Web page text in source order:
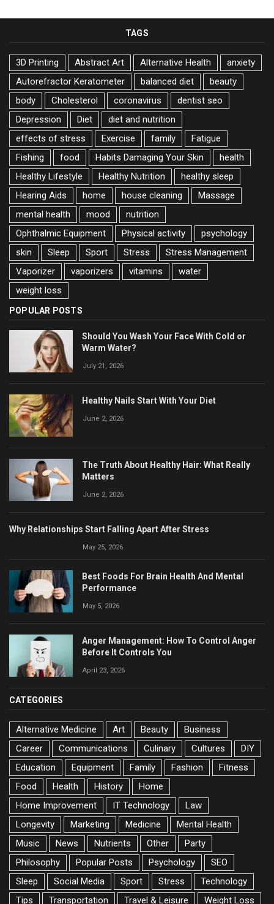
TAGS
3D Printing Abstract Art Alternative Health
anxiety
Autorefractor Keratometer
balanced diet
beauty
body
Cholesterol coronavirus
dentist seo
Depression
Diet
diet and nutrition
effects of stress
Exercise family
Fatigue
Fishing
food Habits Damaging Your Skin
health
Healthy Lifestyle
Healthy Nutrition
healthy sleep
Hearing Aids
home house cleaning
Massage
mental health
mood
nutrition
Ophthalmic Equipment
Physical activity
psychology
skin
Sleep Sport Stress
Stress Management
Vaporizer
vaporizers vitamins
water
weight loss
POPULAR POSTS
Should You Wash Your Face With Cold or
Warm Water?
July 21, 2026
Healthy Nails Start With Your Diet
June 2, 2026
The Truth About Healthy Hair: What Really
Matters
June 2, 2026
Why Relationships Start Falling Apart After Stress
May 25, 2026
Best Foods For Brain Health And Mental
Performance
May 5, 2026
Anger Management: How To Control Anger
Before It Controls You
April 23, 2026
CATEGORIES
Alternative Medicine Art Beauty
Business
Career
Communications Culinary Cultures
DIY
Education
Equipment Family Fashion
Fitness
Food
Health History
Home
Home Improvement
IT Technology
Law
Longevity
Marketing Medicine
Mental Health
Music
News Nutrients Other
Party
Philosophy
Popular Posts Psychology
SEO
Sleep
Social Media Sport Stress
Technology
Tips
Transportation Travel & Leisure Weight Loss